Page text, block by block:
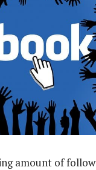
amount of